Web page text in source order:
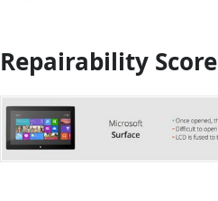
Repairability Score